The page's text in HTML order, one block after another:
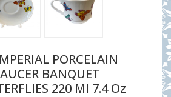
PORCELAIN
BANQUET
220 Ml 7.4 Oz